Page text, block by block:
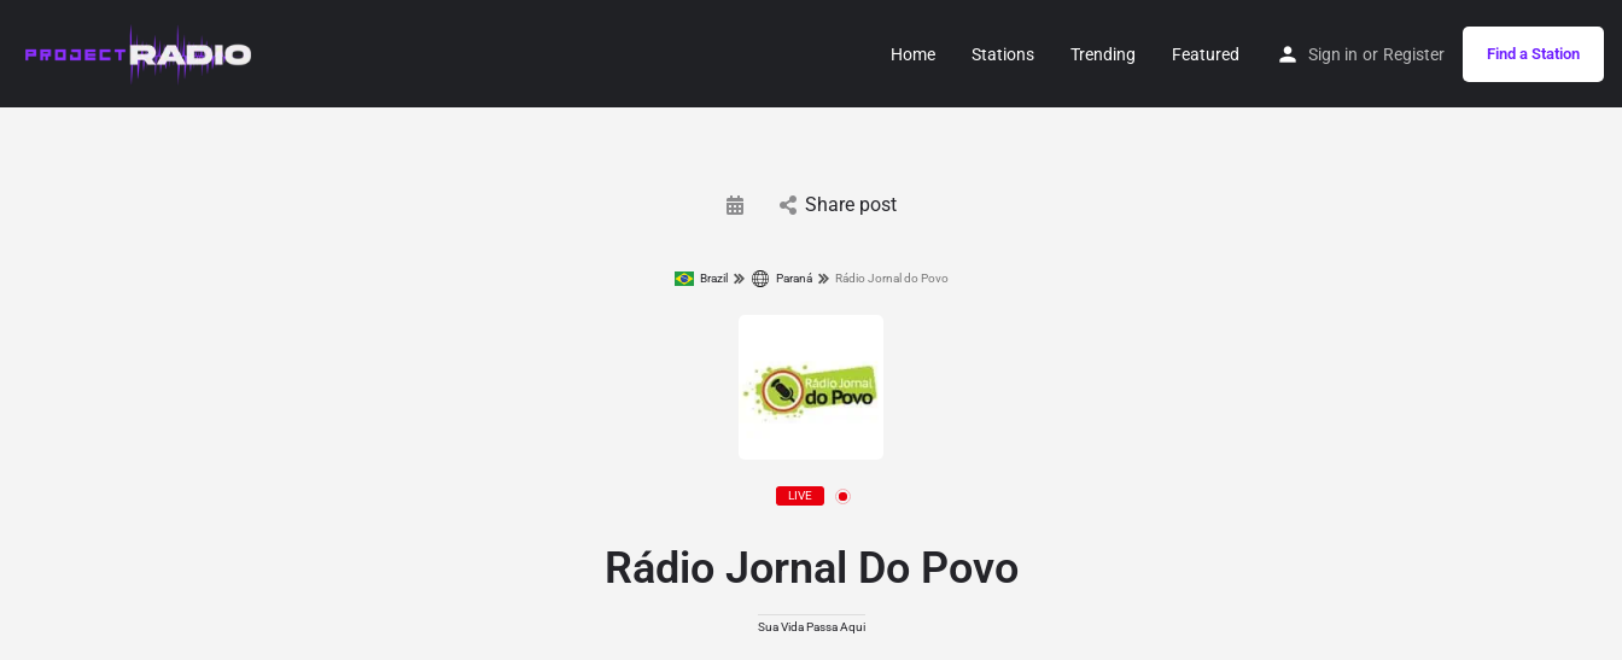
Home Stations Trending Featured Sign in or Register Find a Station
Share post
Brazil Paraná Rádio Jornal do Povo
LIVE
Rádio Jornal Do Povo
Sua Vida Passa Aqui